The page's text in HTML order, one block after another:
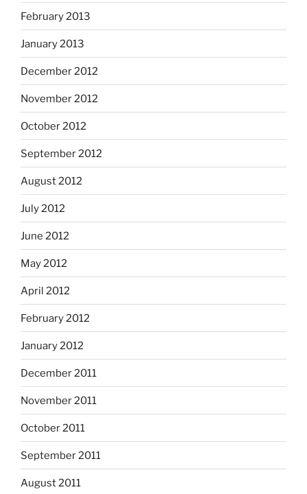
February 2013
January 2013
December 2012
November 2012
October 2012
September 2012
August 2012
July 2012
June 2012
May 2012
April 2012
February 2012
January 2012
December 2011
November 2011
October 2011
September 2011
August 2011